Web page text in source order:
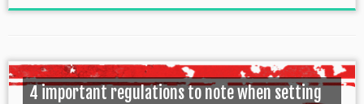
4 important regulations to note when setting